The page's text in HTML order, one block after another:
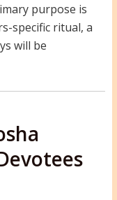
purpose is
specific ritual, a
will be